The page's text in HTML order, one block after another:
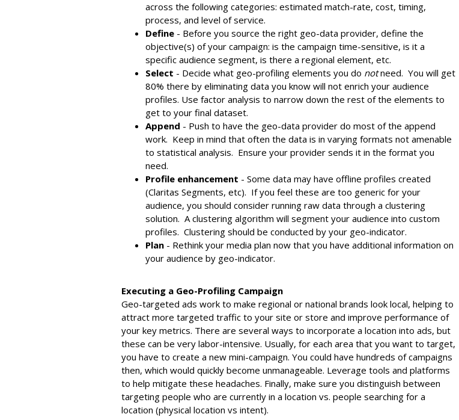
across the following categories: estimated match-rate, cost, timing,
process, and level of service.
Define - Before you source the right geo-data provider, define the
objective(s) of your campaign: is the campaign time-sensitive, is it a
specific audience segment, is there a regional element, etc.
Select - Decide what geo-profiling elements you do notneed. You will get
80% there by eliminating data you know will not enrich your audience
profiles. Use factor analysis to narrow down the rest of the elements to
get to your final dataset.
Append - Push to have the geo-data provider do most of the append
work. Keep in mind that often the data is in varying formats not amenable
to statistical analysis. Ensure your provider sends it in the format you
need.
Profile enhancement - Some data may have offline profiles created
(Claritas Segments, etc). If you feel these are too generic for your
audience, you should consider running raw data through a clustering
solution. A clustering algorithm will segment your audience into custom
profiles. Clustering should be conducted by your geo-indicator.
Plan - Rethink your media plan now that you have additional information on
your audience by geo-indicator.
Executing a Geo-Profiling Campaign
Geo-targeted ads work to make regional or national brands look local, helping to
attract more targeted traffic to your site or store and improve performance of
your key metrics. There are several ways to incorporate a location into ads, but
these can be very labor-intensive. Usually, for each area that you want to target,
you have to create a new mini-campaign. You could have hundreds of campaigns
then, which would quickly become unmanageable. Leverage tools and platforms
to help mitigate these headaches. Finally, make sure you distinguish between
targeting people who are currently in a location vs. people searching for a
location (physical location vs intent).